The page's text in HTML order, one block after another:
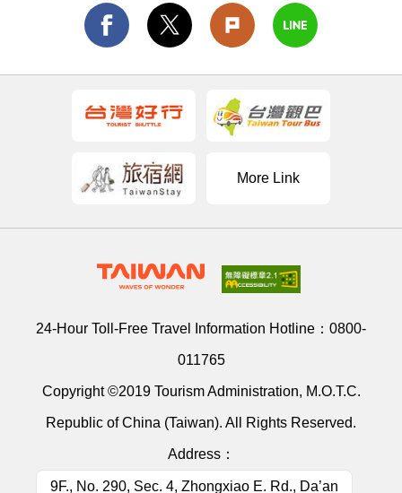
More Link
24-Hour Toll-Free Travel Information Hotline： 0800-
011765
Copyright ©2019 Tourism Administration, M.O.T.C.
Republic of China (Taiwan). All Rights Reserved.
Address：
9F., No. 290, Sec. 4, Zhongxiao E. Rd., Da’an